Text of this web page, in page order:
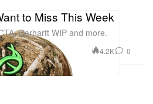
to Miss This Week
Carhartt WIP and more.
4.2K 0